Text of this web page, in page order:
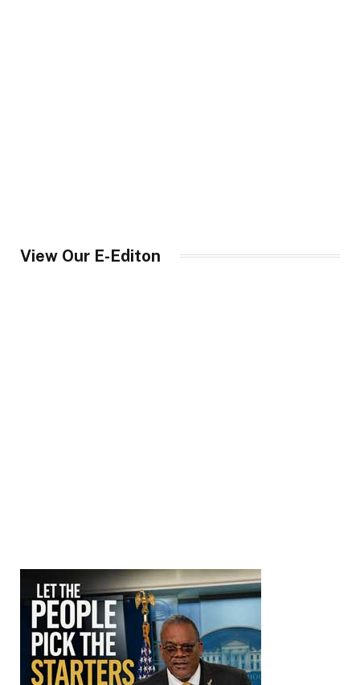
View Our E-Editon